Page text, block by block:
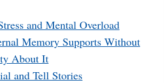
and Mental Overload
Memory Supports Without
About It
and Tell Stories